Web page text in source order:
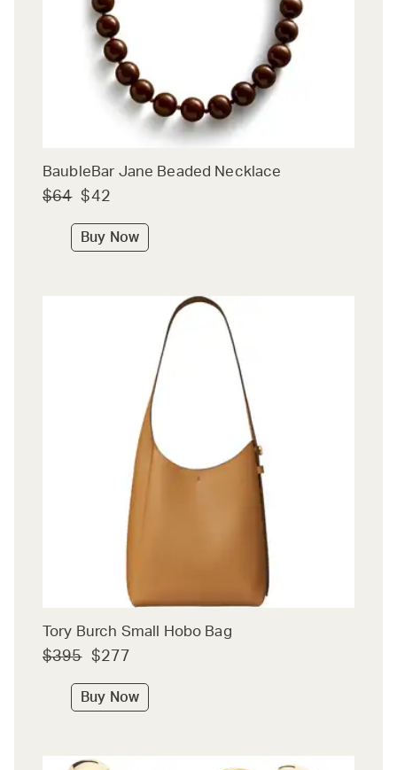
BaubleBar Jane Beaded Necklace
$64 $42
Buy Now
Tory Burch Small Hobo Bag
$395 $277
Buy Now